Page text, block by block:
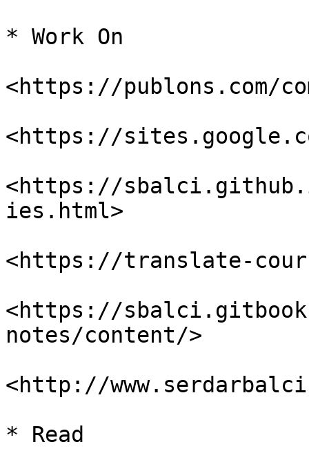
* Work On
<https://publons.com/
<https://
<https://
ies.html>
<https://translate-
<https://
notes/content/>
<http://
* Read